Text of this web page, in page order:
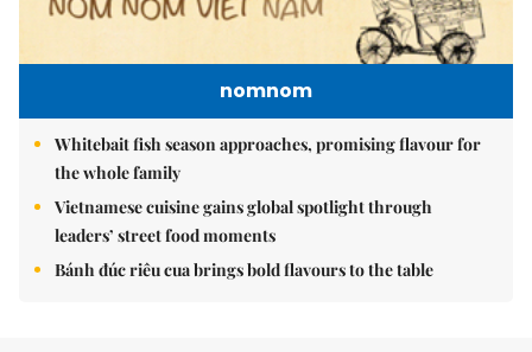
nomnom
Whitebait fish season approaches, promising flavour for
the whole family
Vietnamese cuisine gains global spotlight through
leaders’ street food moments
Bánh đúc riêu cua brings bold flavours to the table